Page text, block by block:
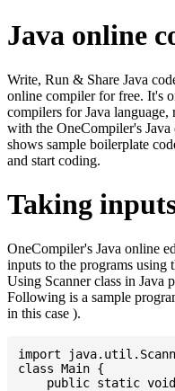
Java online
Write, Run & Share Java
online compiler for free. It's
compilers for Java language,
with the OneCompiler's
shows sample boilerplate
and start coding.
Taking
OneCompiler's Java online
inputs to the programs
Using Scanner class in Java
Following is a sample
in this case ).
import
class Main {
public static